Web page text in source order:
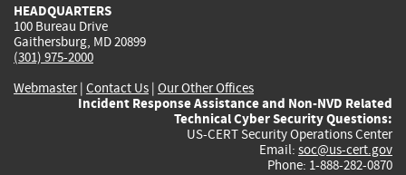
HEADQUARTERS
100 Bureau Drive
Gaithersburg, MD 20899
(301) 975-2000
Webmaster| Contact Us | Our Other Offices
Incident Response Assistance and Non-NVD Related
Technical Cyber Security Questions:
US-CERT Security Operations Center
Email: soc@us-cert.gov
Phone: 1-888-282-0870